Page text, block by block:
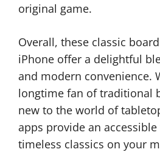
original game.
Overall, these classic
iPhone offer a delightful
and modern convenience.
longtime fan of traditional
new to the world of
apps provide an
timeless classics on your